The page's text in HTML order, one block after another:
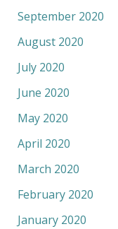
September 2020
August 2020
July 2020
June 2020
May 2020
April 2020
March 2020
February 2020
January 2020